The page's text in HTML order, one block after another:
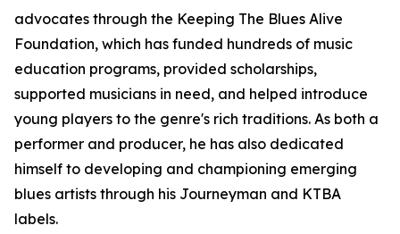
advocates through the Keeping The Blues Alive
Foundation, which has funded hundreds of music
education programs, provided scholarships,
supported musicians in need, and helped introduce
young players to the genre's rich traditions. As both a
performer and producer, he has also dedicated
himself to developing and championing emerging
blues artists through his Journeyman and KTBA
labels.